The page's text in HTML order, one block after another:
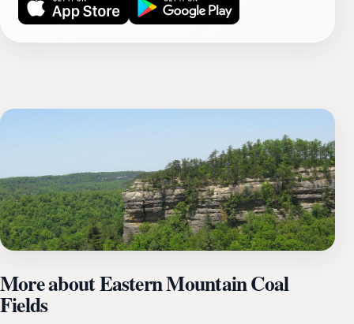
More about Eastern Mountain Coal
Fields